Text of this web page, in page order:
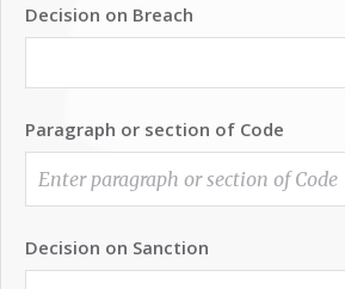
Decision on Breach
Paragraph or section of Code
Decision on Sanction